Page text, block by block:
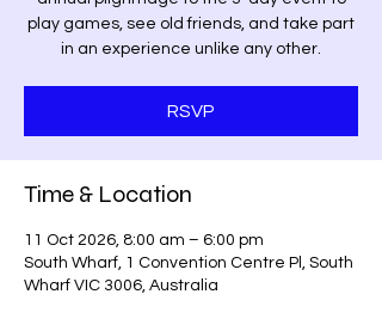
play games, see old friends, and take part
in an experience unlike any other.
RSVP
Time & Location
11 Oct 2026, 8:00 am – 6:00 pm
South Wharf, 1 Convention Centre Pl, South
Wharf VIC 3006, Australia